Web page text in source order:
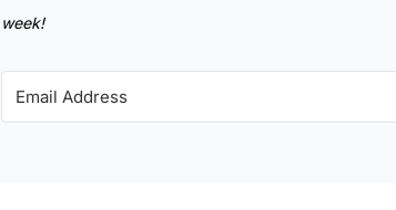
week!